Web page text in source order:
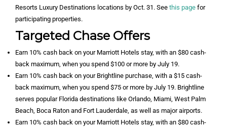
Resorts Luxury Destinations locations by Oct. 31. See this page for
participating properties.
Targeted Chase Offers
Earn 10% cash back on your Marriott Hotels stay, with an $80 cash-
back maximum, when you spend $100 or more by July 19.
Earn 10% cash back on your Brightline purchase, with a $15 cash-
back maximum, when you spend $75 or more by July 19. Brightline
serves popular Florida destinations like Orlando, Miami, West Palm
Beach, Boca Raton and Fort Lauderdale, as well as major airports.
Earn 10% cash back on your Marriott Hotels stay, with an $80 cash-